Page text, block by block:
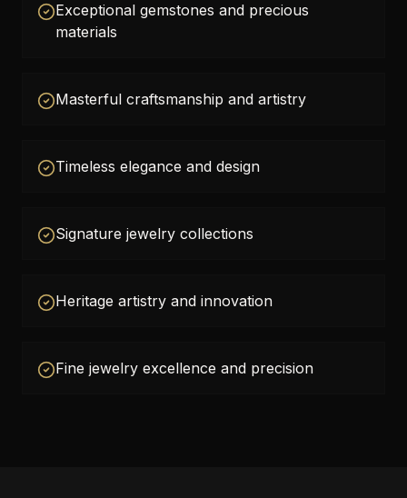
Exceptional gemstones and precious
materials
Masterful craftsmanship and artistry
Timeless elegance and design
Signature jewelry collections
Heritage artistry and innovation
Fine jewelry excellence and precision